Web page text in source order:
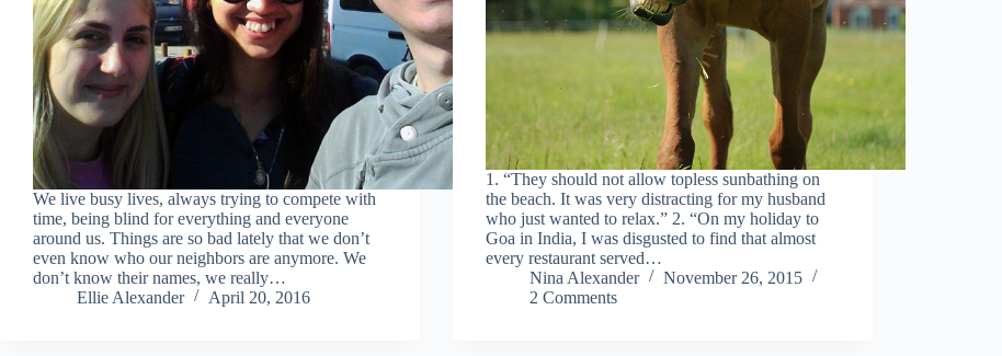
We live busy lives, always trying to compete with
time, being blind for everything and everyone
around us. Things are so bad lately that we don’t
even know who our neighbors are anymore. We
don’t know their names, we really…
Ellie Alexander
April 20, 2016
1. “They should not allow topless sunbathing on
the beach. It was very distracting for my husband
who just wanted to relax.” 2. “On my holiday to
Goa in India, I was disgusted to find that almost
every restaurant served…
Nina Alexander
November 26, 2015
2 Comments